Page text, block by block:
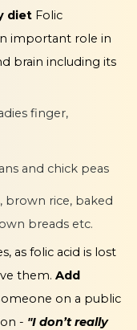
dietFolic
important role in
brain including its
finger,
and chick peas
brown rice, baked
breads etc.
as folic acid is lost
them. Add
on a public
- "I don’t really